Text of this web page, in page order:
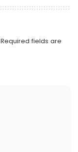
Required fields are